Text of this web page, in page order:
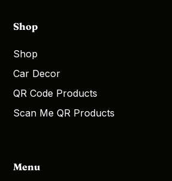
Shop
Shop
Car Decor
QR Code Products
Scan Me QR Products
Menu